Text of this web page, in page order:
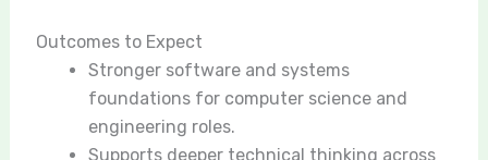
Outcomes to Expect
Stronger software and systems
foundations for computer science and
engineering roles.
Supports deeper technical thinking across